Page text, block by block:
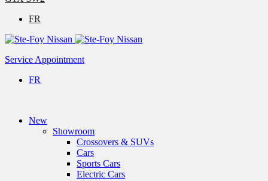
FR
Service Appointment
FR
New
Showroom
Crossovers & SUVs
Cars
Sports Cars
Electric Cars